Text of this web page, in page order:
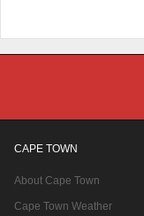
CAPE TOWN
About Cape Town
Cape Town Weather